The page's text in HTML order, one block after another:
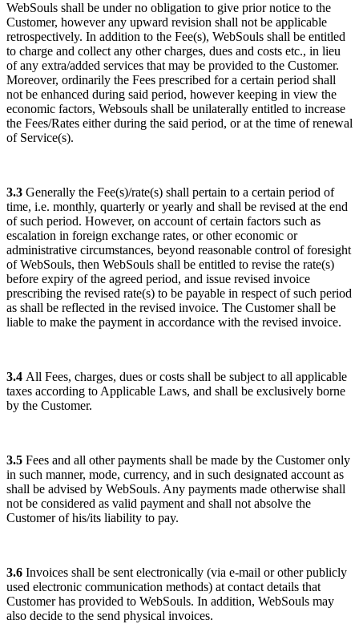
WebSouls shall be under no obligation to give prior notice to the
Customer, however any upward revision shall not be applicable
retrospectively. In addition to the Fee(s), WebSouls shall be entitled
to charge and collect any other charges, dues and costs etc., in lieu
of any extra/added services that may be provided to the Customer.
Moreover, ordinarily the Fees prescribed for a certain period shall
not be enhanced during said period, however keeping in view the
economic factors, Websouls shall be unilaterally entitled to increase
the Fees/Rates either during the said period, or at the time of renewal
of Service(s).
3.3 Generally the Fee(s)/rate(s) shall pertain to a certain period of
time, i.e. monthly, quarterly or yearly and shall be revised at the end
of such period. However, on account of certain factors such as
escalation in foreign exchange rates, or other economic or
administrative circumstances, beyond reasonable control of foresight
of WebSouls, then WebSouls shall be entitled to revise the rate(s)
before expiry of the agreed period, and issue revised invoice
prescribing the revised rate(s) to be payable in respect of such period
as shall be reflected in the revised invoice. The Customer shall be
liable to make the payment in accordance with the revised invoice.
3.4 All Fees, charges, dues or costs shall be subject to all applicable
taxes according to Applicable Laws, and shall be exclusively borne
by the Customer.
3.5 Fees and all other payments shall be made by the Customer only
in such manner, mode, currency, and in such designated account as
shall be advised by WebSouls. Any payments made otherwise shall
not be considered as valid payment and shall not absolve the
Customer of his/its liability to pay.
3.6 Invoices shall be sent electronically (via e-mail or other publicly
used electronic communication methods) at contact details that
Customer has provided to WebSouls. In addition, WebSouls may
also decide to the send physical invoices.